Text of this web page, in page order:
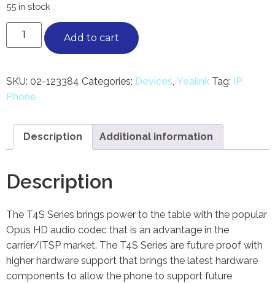
55 in stock
Add to cart
SKU: 02-123384 Categories: Devices, Yealink Tag:
IP
Phone
Description Additional information
Description
The T4S Series brings power to the table with the popular
Opus HD audio codec that is an advantage in the
carrier/ITSP market. The T4S Series are future proof with
higher hardware support that brings the latest hardware
components to allow the phone to support future